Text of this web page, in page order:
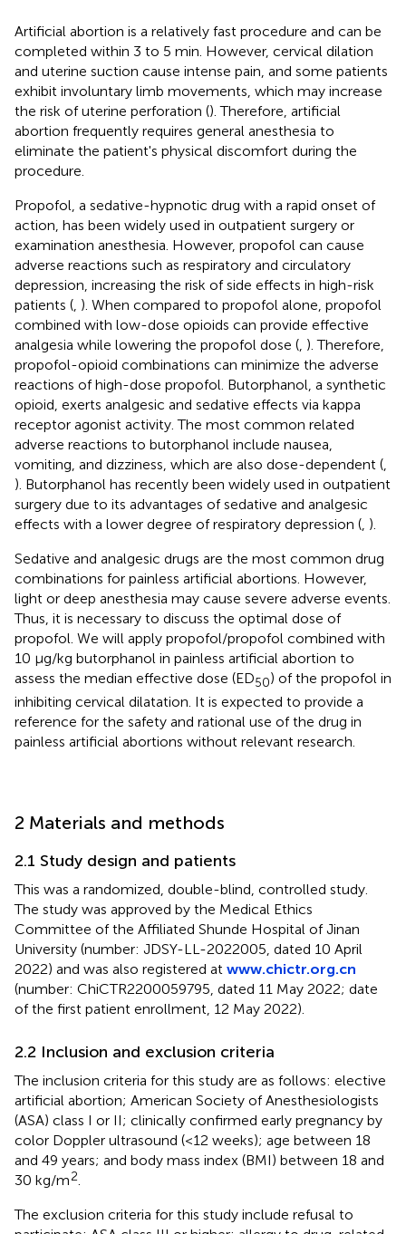
Artificial abortion is a relatively fast procedure and can be
completed within 3 to 5 min. However, cervical dilation
and uterine suction cause intense pain, and some patients
exhibit involuntary limb movements, which may increase
the risk of uterine perforation (). Therefore, artificial
abortion frequently requires general anesthesia to
eliminate the patient's physical discomfort during the
procedure.
Propofol, a sedative-hypnotic drug with a rapid onset of
action, has been widely used in outpatient surgery or
examination anesthesia. However, propofol can cause
adverse reactions such as respiratory and circulatory
depression, increasing the risk of side effects in high-risk
patients (, ). When compared to propofol alone, propofol
combined with low-dose opioids can provide effective
analgesia while lowering the propofol dose (, ). Therefore,
propofol-opioid combinations can minimize the adverse
reactions of high-dose propofol. Butorphanol, a synthetic
opioid, exerts analgesic and sedative effects via kappa
receptor agonist activity. The most common related
adverse reactions to butorphanol include nausea,
vomiting, and dizziness, which are also dose-dependent (,
). Butorphanol has recently been widely used in outpatient
surgery due to its advantages of sedative and analgesic
effects with a lower degree of respiratory depression (, ).
Sedative and analgesic drugs are the most common drug
combinations for painless artificial abortions. However,
light or deep anesthesia may cause severe adverse events.
Thus, it is necessary to discuss the optimal dose of
propofol. We will apply propofol/propofol combined with
10 μg/kg butorphanol in painless artificial abortion to
assess the median effective dose (ED50) of the propofol in
inhibiting cervical dilatation. It is expected to provide a
reference for the safety and rational use of the drug in
painless artificial abortions without relevant research.
2 Materials and methods
2.1 Study design and patients
This was a randomized, double-blind, controlled study.
The study was approved by the Medical Ethics
Committee of the Affiliated Shunde Hospital of Jinan
University (number: JDSY-LL-2022005, dated 10 April
2022) and was also registered at www.chictr.org.cn
(number: ChiCTR2200059795, dated 11 May 2022; date
of the first patient enrollment, 12 May 2022).
2.2 Inclusion and exclusion criteria
The inclusion criteria for this study are as follows: elective
artificial abortion; American Society of Anesthesiologists
(ASA) class I or II; clinically confirmed early pregnancy by
color Doppler ultrasound (<12 weeks); age between 18
and 49 years; and body mass index (BMI) between 18 and
30 kg/m2.
The exclusion criteria for this study include refusal to